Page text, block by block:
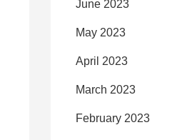
June 2023
May 2023
April 2023
March 2023
February 2023